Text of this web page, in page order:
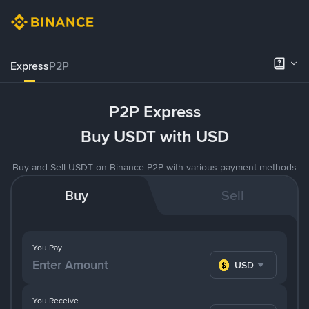
ExpressP2P
P2P Express
Buy USDT with USD
Buy and Sell USDT on Binance P2P with various payment methods
Buy Sell
You Pay
USD
You Receive